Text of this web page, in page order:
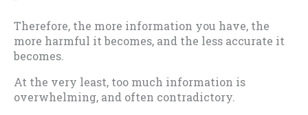
Therefore, the more information you have, the
more harmful it becomes, and the less accurate it
becomes.
At the very least, too much information is
overwhelming, and often contradictory.